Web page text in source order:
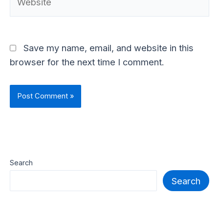
Save my name, email, and website in this
browser for the next time I comment.
Search
Search